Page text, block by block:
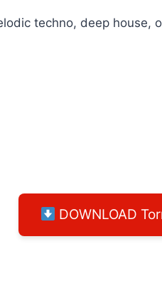
techno, deep
DOWNLOAD